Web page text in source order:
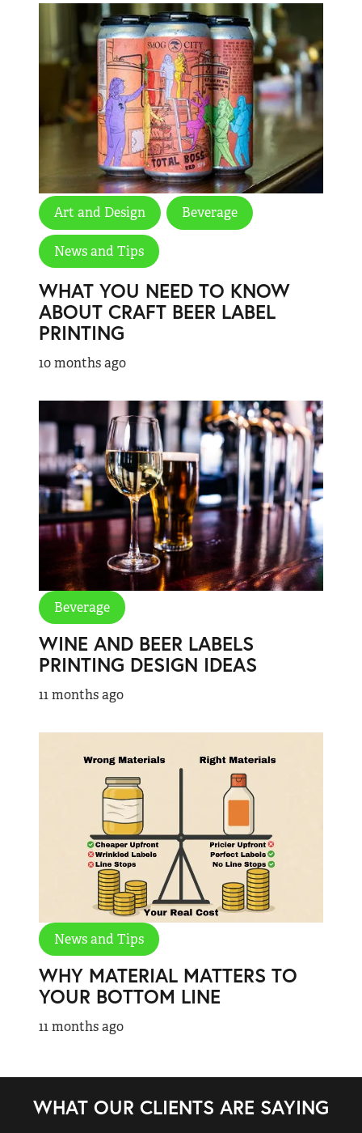
Art and Design Beverage
News and Tips
WHAT YOU NEED TO KNOW
ABOUT CRAFT BEER LABEL
PRINTING
10 months ago
Beverage
WINE AND BEER LABELS
PRINTING DESIGN IDEAS
11 months ago
News and Tips
WHY MATERIAL MATTERS TO
YOUR BOTTOM LINE
11 months ago
WHAT OUR CLIENTS ARE SAYING